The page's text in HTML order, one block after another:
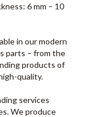
6 mm – 10
in our modern
parts – from the
products of
quality.
services
We produce